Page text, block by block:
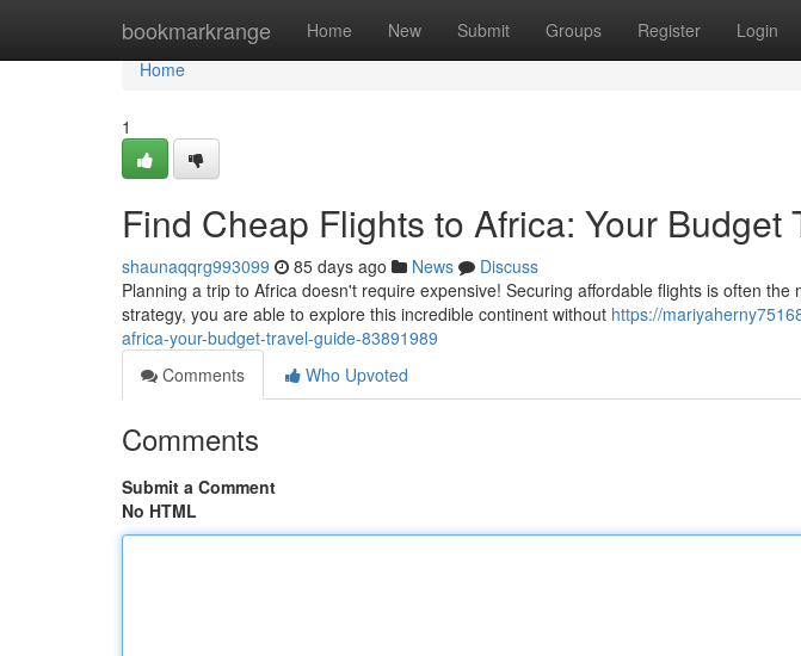
bookmarkrange Home New Submit Groups Register Login
Home
Home
1
Find Cheap Flights to Africa: Your Budget
shaunaqqrg993099 85 days ago News
Discuss
Planning a trip to Africa doesn't require expensive! Securing affordable flights is often
strategy, you are able to explore this incredible continent without https://
africa-your-budget-travel-guide-83891989
Comments
Who Upvoted
Comments
Submit a Comment
No HTML